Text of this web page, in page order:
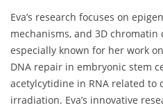
Eva’s research focuses on
mechanisms, and 3D chromatin
especially known for her work
DNA repair in embryonic stem
acetylcytidine in RNA related to
irradiation. Eva’s innovative